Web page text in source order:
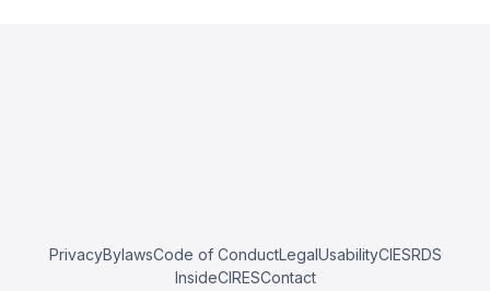
PrivacyBylawsCode of ConductLegalUsabilityCIESRDS
InsideCIRESContact